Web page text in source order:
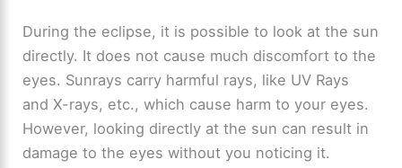
During the eclipse, it is possible to look at the sun
directly. It does not cause much discomfort to the
eyes. Sunrays carry harmful rays, like UV Rays
and X-rays, etc., which cause harm to your eyes.
However, looking directly at the sun can result in
damage to the eyes without you noticing it.